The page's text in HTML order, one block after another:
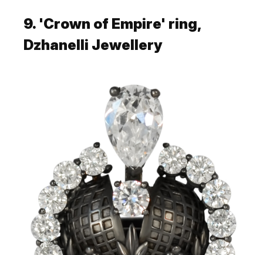
9. 'Crown of Empire' ring,
Dzhanelli Jewellery